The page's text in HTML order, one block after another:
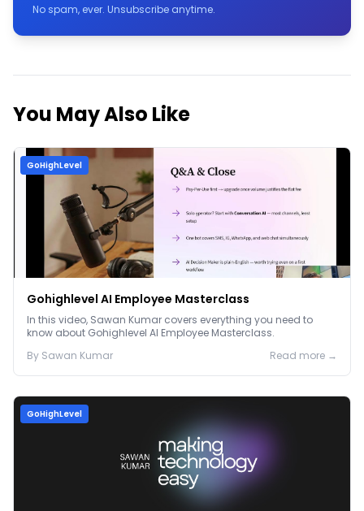
No spam, ever. Unsubscribe anytime.
You May Also Like
GoHighLevel
Gohighlevel AI Employee Masterclass
In this video, Sawan Kumar covers everything you need to
know about Gohighlevel AI Employee Masterclass.
By Sawan Kumar Read more →
GoHighLevel